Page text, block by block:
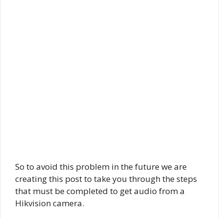
So to avoid this problem in the future we are
creating this post to take you through the steps
that must be completed to get audio from a
Hikvision camera.